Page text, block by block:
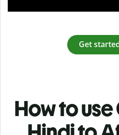
Get
How to use